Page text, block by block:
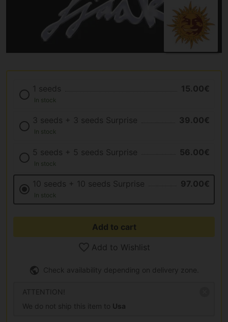
1 seeds 15.00€
In stock
3 seeds + 3 seeds Surprise 39.00€
In stock
5 seeds + 5 seeds Surprise 56.00€
In stock
10 seeds + 10 seeds Surprise 97.00€
In stock
Add to cart
Add to Wishlist
Check availability depending on delivery zone.
ATTENTION!
We do not ship this item to Usa